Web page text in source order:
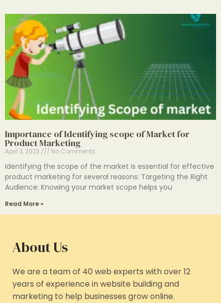
Importance of Identifying scope of Market for
Product Marketing
April 3, 2023 No Comments
Identifying the scope of the market is essential for effective
product marketing for several reasons: Targeting the Right
Audience: Knowing your market scope helps you
Read More »
About Us
We are a team of 40 web experts with over 12
years of experience in website building and
marketing to help businesses grow online.